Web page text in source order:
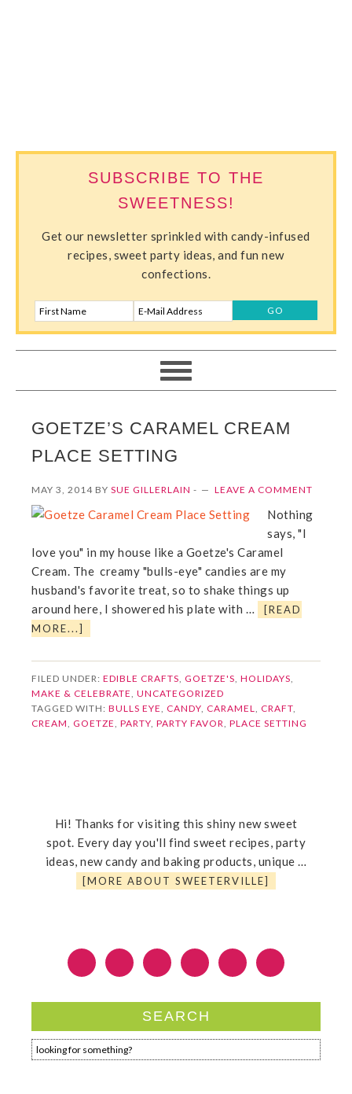
SUBSCRIBE TO THE
SWEETNESS!
Get our newsletter sprinkled with candy-infused
recipes, sweet party ideas, and fun new
confections.
GOETZE’S CARAMEL CREAM
PLACE SETTING
MAY 3, 2014 BYSUE GILLERLAIN - LEAVE A COMMENT
Nothing
says, "I
love you" in my house like a Goetze's Caramel
Cream. The creamy "bulls-eye" candies are my
husband's favorite treat, so to shake things up
around here, I showered his plate with …
[READ
MORE...]
FILED UNDER:EDIBLE CRAFTS,GOETZE'S,HOLIDAYS,
MAKE & CELEBRATE,UNCATEGORIZED
TAGGED WITH:BULLS EYE,CANDY,CARAMEL,CRAFT,
CREAM,GOETZE,PARTY,PARTY FAVOR,PLACE SETTING
Hi! Thanks for visiting this shiny new sweet
spot. Every day you'll find sweet recipes, party
ideas, new candy and baking products, unique …
[MORE ABOUT SWEETERVILLE]
SEARCH